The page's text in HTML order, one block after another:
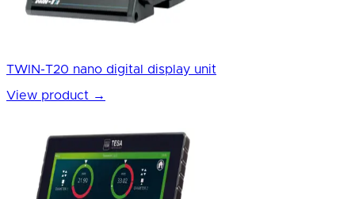
TWIN-T20 nano digital display unit
View product →